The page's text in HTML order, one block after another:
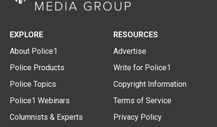
EXPLORE
About Police1
Police Products
Police Topics
Police1 Webinars
Columnists & Experts
RESOURCES
Advertise
Write for Police1
Copyright Information
Terms of Service
Privacy Policy